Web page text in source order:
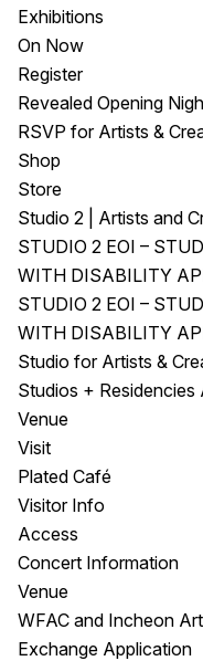
Exhibitions
On Now
Register
Revealed Opening
RSVP for Artists &
Shop
Store
Studio 2 | Artists and
STUDIO 2 EOI –
WITH DISABILITY
STUDIO 2 EOI –
WITH DISABILITY
Studio for Artists &
Studios + Residencies
Venue
Visit
Plated Café
Visitor Info
Access
Concert Information
Venue
WFAC and Incheon
Exchange Application